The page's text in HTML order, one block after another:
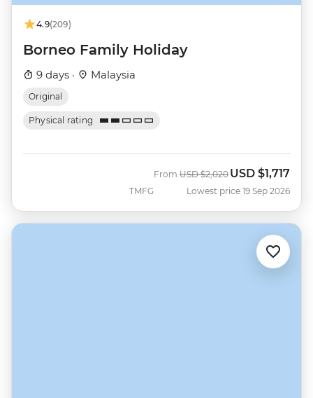
4.9(209)
Borneo Family Holiday
9 days · Malaysia
Original
Physical rating
TMFG
From Was
USD $2,020 Now
USD $1,717
Lowest price 19 Sep 2026